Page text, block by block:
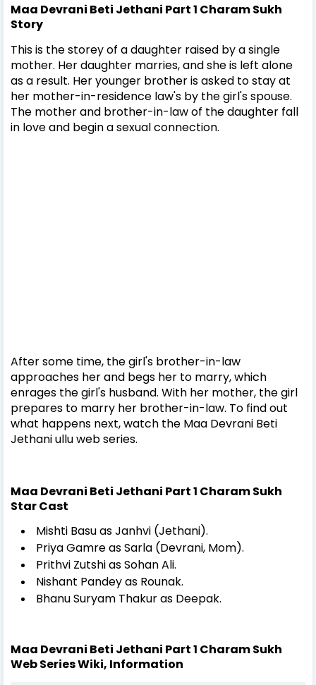
Maa Devrani Beti Jethani Part 1 Charam Sukh
Story
This is the storey of a daughter raised by a single
mother. Her daughter marries, and she is left alone
as a result. Her younger brother is asked to stay at
her mother-in-residence law's by the girl's spouse.
The mother and brother-in-law of the daughter fall
in love and begin a sexual connection.
After some time, the girl's brother-in-law
approaches her and begs her to marry, which
enrages the girl's husband. With her mother, the girl
prepares to marry her brother-in-law. To find out
what happens next, watch the Maa Devrani Beti
Jethani ullu web series.
Maa Devrani Beti Jethani Part 1 Charam Sukh
Star Cast
Mishti Basu as Janhvi (Jethani).
Priya Gamre as Sarla (Devrani, Mom).
Prithvi Zutshi as Sohan Ali.
Nishant Pandey as Rounak.
Bhanu Suryam Thakur as Deepak.
Maa Devrani Beti Jethani Part 1 Charam Sukh
Web Series Wiki, Information